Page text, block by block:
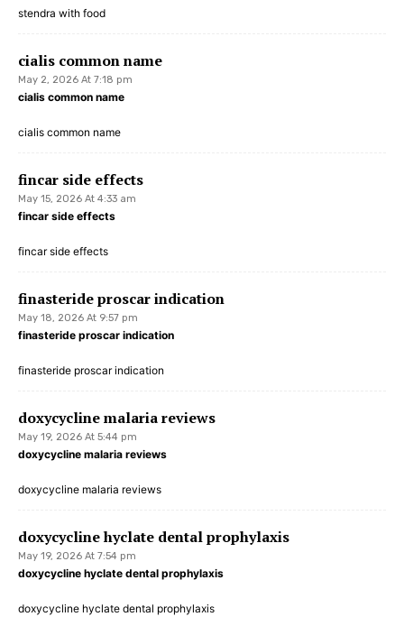
stendra with food
cialis common name
May 2, 2026 At 7:18 pm
cialis common name
cialis common name
fincar side effects
May 15, 2026 At 4:33 am
fincar side effects
fincar side effects
finasteride proscar indication
May 18, 2026 At 9:57 pm
finasteride proscar indication
finasteride proscar indication
doxycycline malaria reviews
May 19, 2026 At 5:44 pm
doxycycline malaria reviews
doxycycline malaria reviews
doxycycline hyclate dental prophylaxis
May 19, 2026 At 7:54 pm
doxycycline hyclate dental prophylaxis
doxycycline hyclate dental prophylaxis